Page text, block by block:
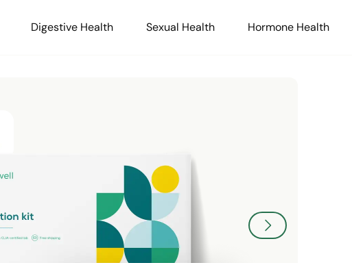
Digestive Health Sexual Health Hormone Health